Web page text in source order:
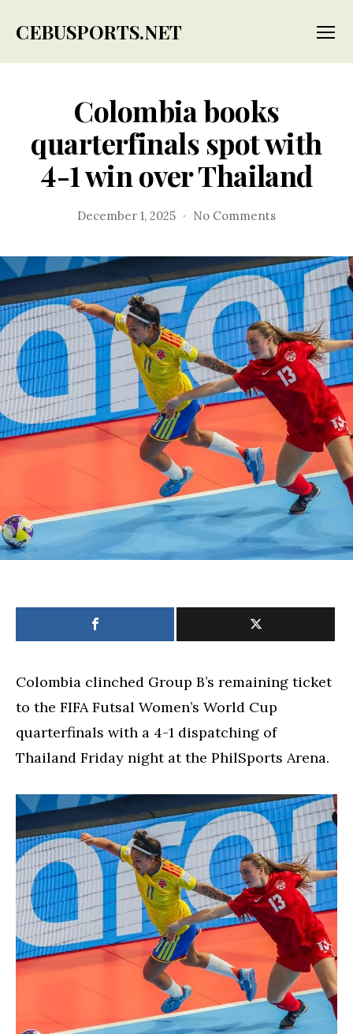
CEBUSPORTS.NET
Colombia books
quarterfinals spot with
4-1 win over Thailand
December 1, 2025 No Commentson
quarterfinals
spot
with
4-
1
win
over
Thailand
Colombia clinched Group B’s remaining ticket
to the FIFA Futsal Women’s World Cup
quarterfinals with a 4-1 dispatching of
Thailand Friday night at the PhilSports Arena.